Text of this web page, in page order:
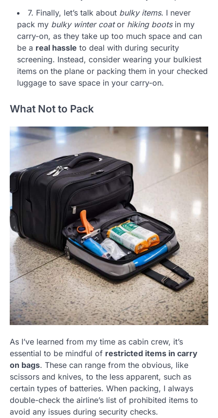
7. Finally, let’s talk about bulky items. I never
pack my bulky winter coator hiking bootsin my
carry-on, as they take up too much space and can
be a real hassle to deal with during security
screening. Instead, consider wearing your bulkiest
items on the plane or packing them in your checked
luggage to save space in your carry-on.
What Not to Pack
As I’ve learned from my time as cabin crew, it’s
essential to be mindful of restricted items in carry
on bags. These can range from the obvious, like
scissors and knives, to the less apparent, such as
certain types of batteries. When packing, I always
double-check the airline’s list of prohibited items to
avoid any issues during security checks.